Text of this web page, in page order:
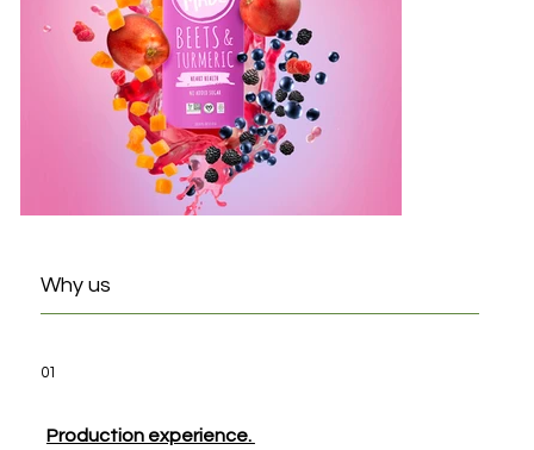
Why us
Production experience.
01